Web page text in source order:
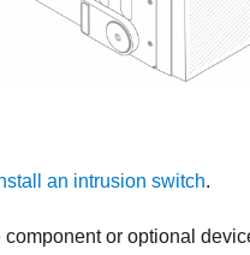
an intrusion switch.
component or optional